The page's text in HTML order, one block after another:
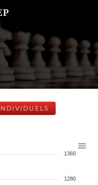
1360
1280